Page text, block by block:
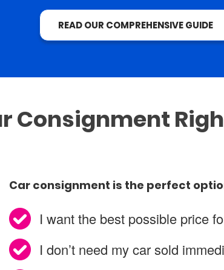
READ OUR COMPREHENSIVE GUIDE
Consignment
Car consignment is the perfect
I want the best possible price
I don’t need my car sold